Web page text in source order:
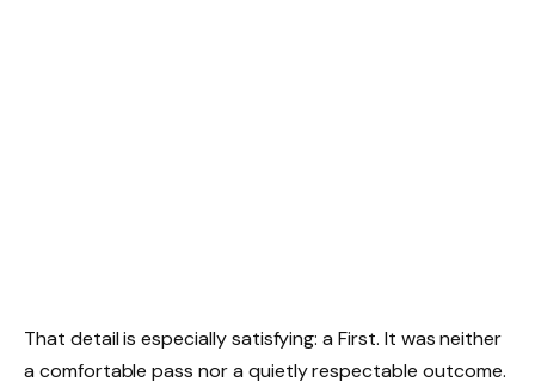
That detail is especially satisfying: a First. It was neither
a comfortable pass nor a quietly respectable outcome.